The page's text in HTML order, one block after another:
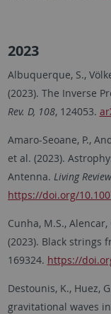
2023
Albuquerque, S.,
(2023). The Inverse
Rev. D, 108, 124053.
Amaro-Seoane, P.,
et al. (2023).
Antenna. Living
https://doi.org/
Cunha, M.S., Alencar,
(2023). Black strings
169324. https://
Destounis, K., Huez,
gravitational waves